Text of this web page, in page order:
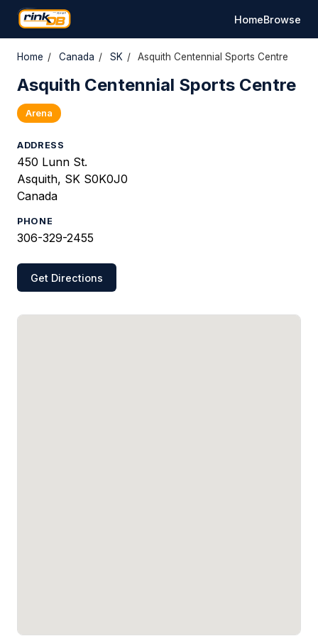
HomeBrowse
Home / Canada / SK / Asquith Centennial Sports Centre
Asquith Centennial Sports Centre
Arena
ADDRESS
450 Lunn St.
Asquith, SK S0K0J0
Canada
PHONE
306-329-2455
Get Directions